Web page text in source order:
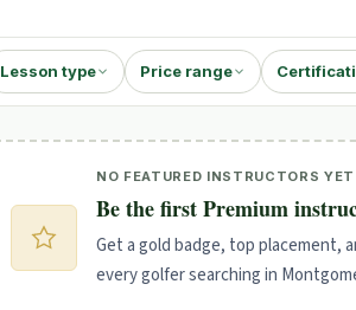
Lesson type Price range
NO FEATURED INSTRUCTORS YET
Be the first Premium
Get a gold badge, top placement,
every golfer searching in